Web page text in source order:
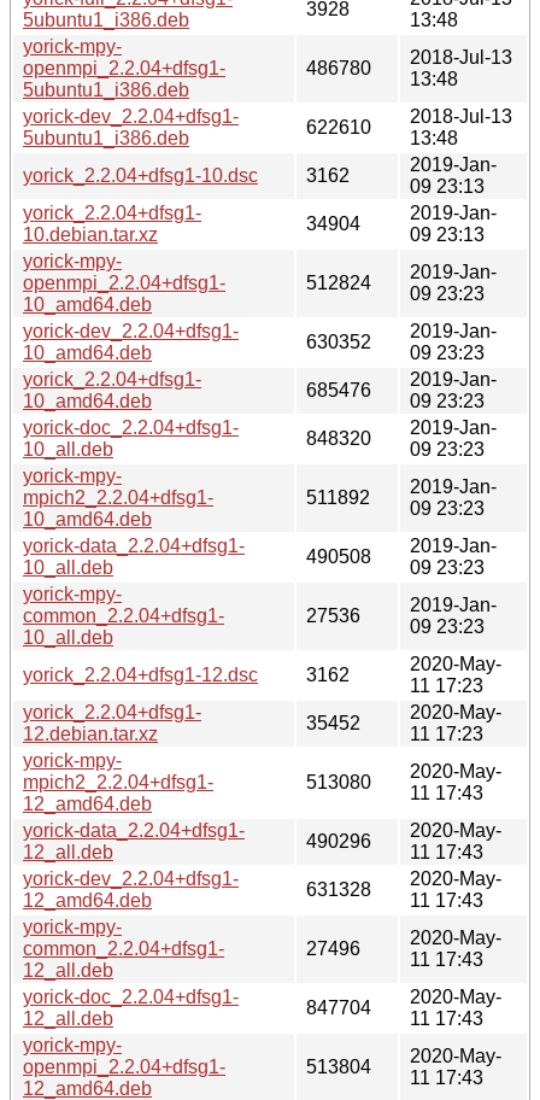
5ubuntu1_i386.deb
3928
13:48
yorick-mpy-
openmpi_2.2.04+dfsg1-
5ubuntu1_i386.deb
486780
2018-Jul-13
13:48
yorick-dev_2.2.04+dfsg1-
5ubuntu1_i386.deb
622610
2018-Jul-13
13:48
yorick_2.2.04+dfsg1-10.dsc
3162
2019-Jan-
09 23:13
yorick_2.2.04+dfsg1-
10.debian.tar.xz
34904
2019-Jan-
09 23:13
yorick-mpy-
openmpi_2.2.04+dfsg1-
10_amd64.deb
512824
2019-Jan-
09 23:23
yorick-dev_2.2.04+dfsg1-
10_amd64.deb
630352
2019-Jan-
09 23:23
yorick_2.2.04+dfsg1-
10_amd64.deb
685476
2019-Jan-
09 23:23
yorick-doc_2.2.04+dfsg1-
10_all.deb
848320
2019-Jan-
09 23:23
yorick-mpy-
mpich2_2.2.04+dfsg1-
10_amd64.deb
511892
2019-Jan-
09 23:23
yorick-data_2.2.04+dfsg1-
10_all.deb
490508
2019-Jan-
09 23:23
yorick-mpy-
common_2.2.04+dfsg1-
10_all.deb
27536
2019-Jan-
09 23:23
yorick_2.2.04+dfsg1-12.dsc 3162
2020-May-
11 17:23
yorick_2.2.04+dfsg1-
12.debian.tar.xz
35452
2020-May-
11 17:23
yorick-mpy-
mpich2_2.2.04+dfsg1-
12_amd64.deb
513080
2020-May-
11 17:43
yorick-data_2.2.04+dfsg1-
12_all.deb
490296
2020-May-
11 17:43
yorick-dev_2.2.04+dfsg1-
12_amd64.deb
631328
2020-May-
11 17:43
yorick-mpy-
common_2.2.04+dfsg1-
12_all.deb
27496
2020-May-
11 17:43
yorick-doc_2.2.04+dfsg1-
12_all.deb
847704
2020-May-
11 17:43
yorick-mpy-
openmpi_2.2.04+dfsg1-
12_amd64.deb
513804
2020-May-
11 17:43